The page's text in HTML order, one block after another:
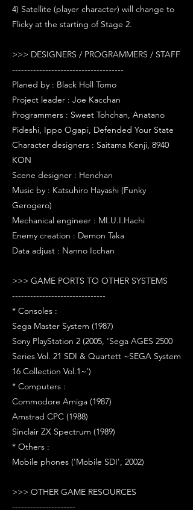
4) Satellite (player character) will change to
Flicky at the starting of Stage 2.
>>> DESIGNERS / PROGRAMMERS / STAFF
-------------------------------------
Planed by : Black Holl Tomo
Project leader : Joe Kacchan
Programmers : Sweet Tohchan, Anatano
Pideshi, Ippo Ogapi, Defended Your State
Character designers : Saitama Kenji, 8940
KON
Scene designer : Henchan
Music by : Katsuhiro Hayashi (Funky
Gerogero)
Mechanical engineer : MI.U.I.Hachi
Enemy creation : Demon Taka
Data adjust : Nanno Icchan
>>> GAME PORTS TO OTHER SYSTEMS
-------------------------------
* Consoles :
Sega Master System (1987)
Sony PlayStation 2 (2005, 'Sega AGES 2500
Series Vol. 21 SDI & Quartett ~SEGA System
16 Collection Vol.1~')
* Computers :
Commodore Amiga (1987)
Amstrad CPC (1988)
Sinclair ZX Spectrum (1989)
* Others :
Mobile phones ('Mobile SDI', 2002)
>>> OTHER GAME RESOURCES
---------------------